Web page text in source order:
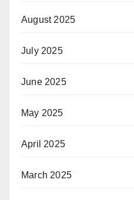
August 2025
July 2025
June 2025
May 2025
April 2025
March 2025